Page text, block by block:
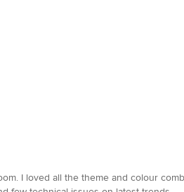
I loved all the theme and colour